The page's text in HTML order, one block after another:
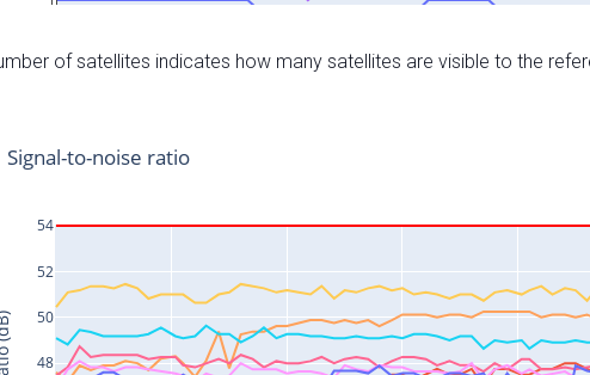
of satellites indicates how many satellites are visible to the